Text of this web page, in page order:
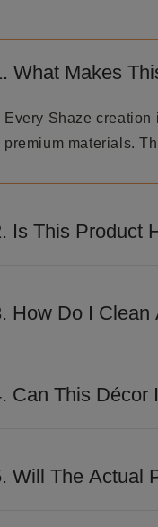
What Makes
Every Shaze
premium materials.
Is This Product
distinctive look and
How Do I Clean
excessive moisture to
Can This Décor
conference rooms,
Will The Actual